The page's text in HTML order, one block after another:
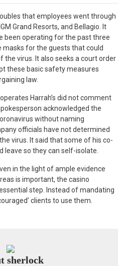
that employees went through
Grand Resorts, and Bellagio. It
been operating for the past three
for the guests that could
the virus. It also seeks a court order
these basic safety measures
law.
Harrah’s did not comment
acknowledged the
without naming
officials have not determined
virus. It said that some of his co-
leave so they can self-isolate.
in the light of ample evidence
is important, the casino
step. Instead of mandating
clients to use them.
sherlock